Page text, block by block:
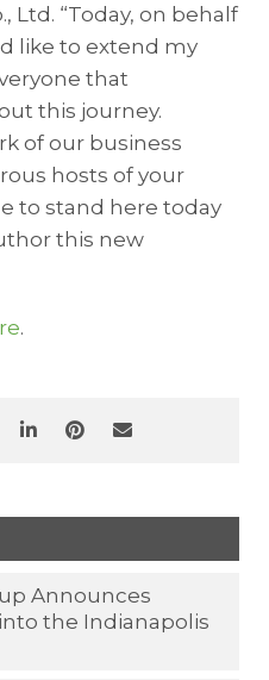
Ltd. “Today, on behalf
like to extend my
that
this journey.
of our business
hosts of your
to stand here today
this new
.
Announces
the Indianapolis